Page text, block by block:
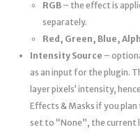
RGB – the effect is
separately.
Red, Green, Blue,
Intensity Source –
as an input for the plugin.
layer pixels’ intensity,
Effects & Masks if you
set to “None”, the current